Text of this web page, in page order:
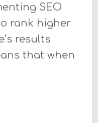
SEO
rank higher
results
that when